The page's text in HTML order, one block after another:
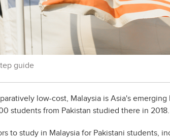
guide
low-cost, Malaysia is Asia's
students from Pakistan studied there in 2018.
to study in Malaysia for Pakistani students,